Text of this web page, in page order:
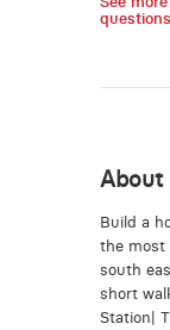
questions
About
Build a
the most
south
short
Station|